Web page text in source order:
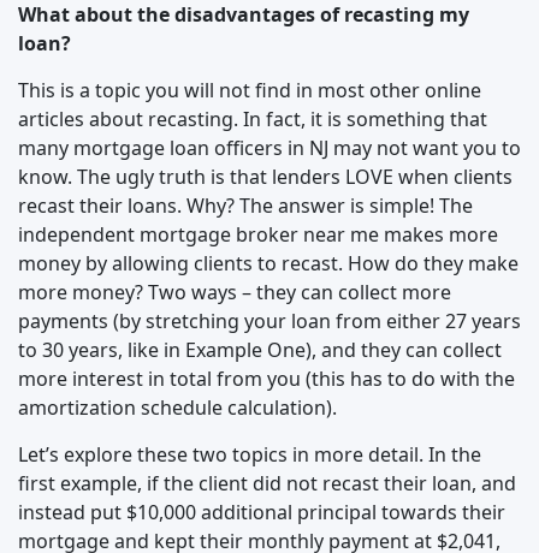
What about the disadvantages of recasting my
loan?
This is a topic you will not find in most other online
articles about recasting. In fact, it is something that
many mortgage loan officers in NJ may not want you to
know. The ugly truth is that lenders LOVE when clients
recast their loans. Why? The answer is simple! The
independent mortgage broker near me makes more
money by allowing clients to recast. How do they make
more money? Two ways – they can collect more
payments (by stretching your loan from either 27 years
to 30 years, like in Example One), and they can collect
more interest in total from you (this has to do with the
amortization schedule calculation).
Let’s explore these two topics in more detail. In the
first example, if the client did not recast their loan, and
instead put $10,000 additional principal towards their
mortgage and kept their monthly payment at $2,041,